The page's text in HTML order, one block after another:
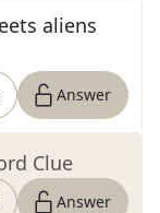
aliens
Answer
Clue
Answer